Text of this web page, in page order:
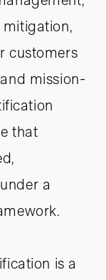
customers
mission-
that
a
is a